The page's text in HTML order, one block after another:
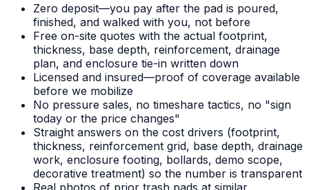
Zero deposit—you pay after the pad is poured,
finished, and walked with you, not before
Free on-site quotes with the actual footprint,
thickness, base depth, reinforcement, drainage
plan, and enclosure tie-in written down
Licensed and insured—proof of coverage available
before we mobilize
No pressure sales, no timeshare tactics, no "sign
today or the price changes"
Straight answers on the cost drivers (footprint,
thickness, reinforcement grid, base depth, drainage
work, enclosure footing, bollards, demo scope,
decorative treatment) so the number is transparent
Real photos of prior trash pads at similar